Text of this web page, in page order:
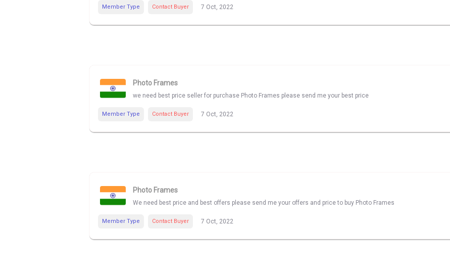
Member Type Contact Buyer 7 Oct, 2022
Photo Frames
we need best price seller for purchase Photo Frames please send me your best price
Member Type Contact Buyer 7 Oct, 2022
Photo Frames
We need best price and best offers please send me your offers and price to buy Photo Frames
Member Type Contact Buyer 7 Oct, 2022